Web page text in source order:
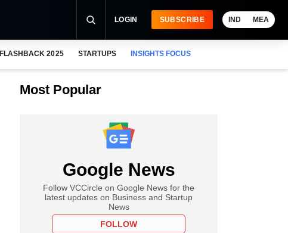
LOGIN SUBSCRIBE IND MEA
FLASHBACK 2025 STARTUPS INSIGHTS FOCUS
Most Popular
Google News
Follow VCCircle on Google News for the
latest updates on Business and Startup
News
FOLLOW